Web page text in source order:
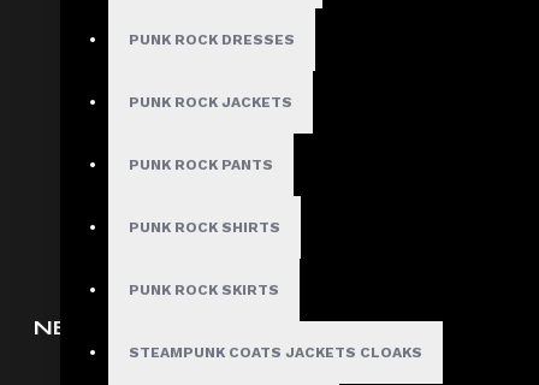
PUNK ROCK DRESSES
PUNK ROCK JACKETS
PUNK ROCK PANTS
PUNK ROCK SHIRTS
PUNK ROCK SKIRTS
STEAMPUNK COATS JACKETS CLOAKS
Women Gothic Coats
Women Gothic Corsets
Customized Women Goth
Clothing
NEW ARRIVAL